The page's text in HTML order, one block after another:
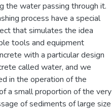
the water passing through it.
process have a special
that simulates the idea
tools and equipment
with a particular design
called water, and we
in the operation of the
a small proportion of the very
of sediments of large size